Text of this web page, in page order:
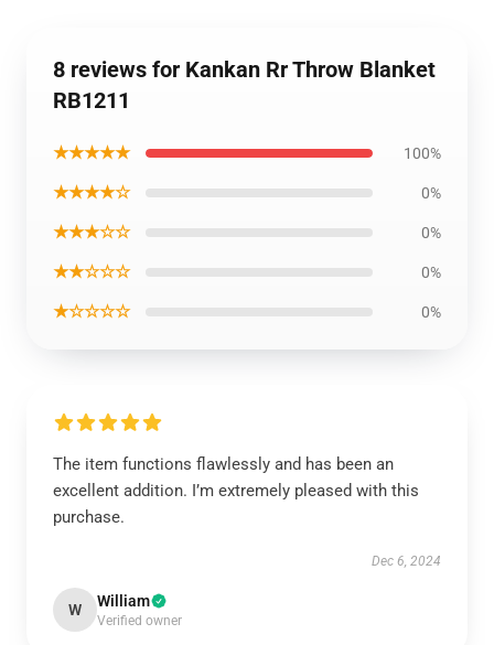
8 reviews for Kankan Rr Throw Blanket
RB1211
★★★★★ 100%
★★★★☆ 0%
★★★☆☆ 0%
★★☆☆☆ 0%
★☆☆☆☆ 0%
The item functions flawlessly and has been an
excellent addition. I’m extremely pleased with this
purchase.
Dec 6, 2024
W William
Verified owner